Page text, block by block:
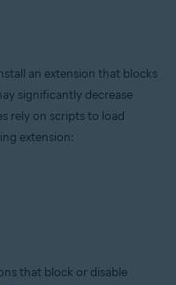
an extension that blocks
significantly decrease
rely on scripts to load
extension:
that block or disable